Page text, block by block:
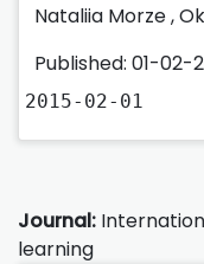
Nataliia Morze ,
Published: 01-02-
2015-02-01
Journal:
learning